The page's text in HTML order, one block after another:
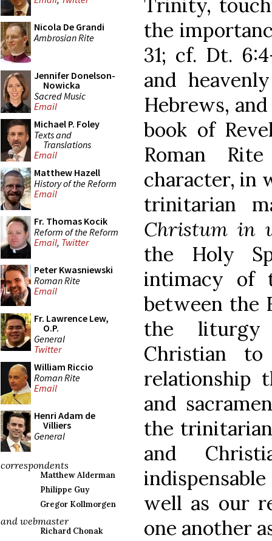
Nicola De Grandi
Ambrosian Rite
Jennifer Donelson-
Nowicka
Sacred Music
Email
Michael P. Foley
Texts and
Translations
Email
Matthew Hazell
History of the Reform
Email
Fr. Thomas Kocik
Reform of the Reform
Email, Twitter
Peter Kwasniewski
Roman Rite
Email
Fr. Lawrence Lew,
O.P.
General
Twitter
William Riccio
Roman Rite
Email
Henri Adam de
Villiers
General
correspondents
Matthew Alderman
Philippe Guy
Gregor Kollmorgen
and webmaster
Richard Chonak
Trinity,
the
31; cf. Dt.
and
Hebrews,
book of
Roman
character, in
trinitarian
Christum in
the Holy
intimacy of
between the
the liturgy
Christian
relationship
and
the
and
well as our
one another